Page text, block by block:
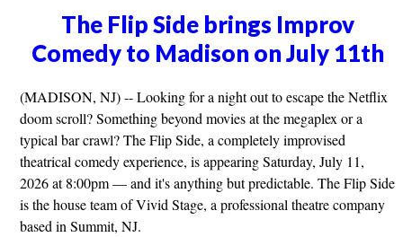
The Flip Side brings Improv
Comedy to Madison on July 11th
(MADISON, NJ) -- Looking for a night out to escape the Netflix
doom scroll? Something beyond movies at the megaplex or a
typical bar crawl? The Flip Side, a completely improvised
theatrical comedy experience, is appearing Saturday, July 11,
2026 at 8:00pm — and it's anything but predictable. The Flip Side
is the house team of Vivid Stage, a professional theatre company
based in Summit, NJ.